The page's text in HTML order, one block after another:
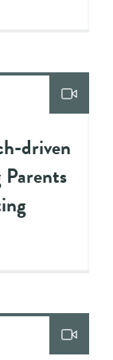
driven